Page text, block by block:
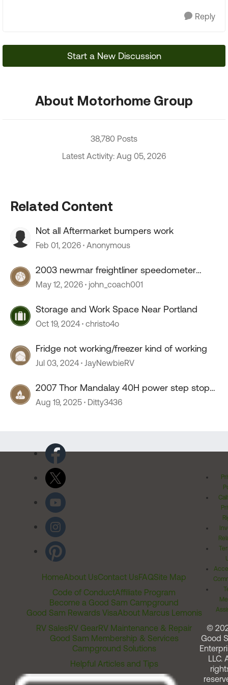
Reply
Start a New Discussion
About Motorhome Group
38,780 Posts
Latest Activity: Aug 05, 2026
Related Content
Not all Aftermarket bumpers work
Feb 01, 2026 Anonymous
2003 newmar freightliner speedometer
stopped working
May 12, 2026 john_coach001
Storage and Work Space Near Portland
Oct 19, 2024 christo4o
Fridge not working/freezer kind of working
Jul 03, 2024 JayNewbieRV
2007 Thor Mandalay 40H power step stop
working
Aug 19, 2025 Ditty3436
HomeAbout UsContact UsFAQSite Map
Code of ConductAffiliate Program
Become a Good Sam Campground
Good Sam Rewards VisaAbout Marcus Lemonis
RV SalesRV GearRV Maintenance & Repair
Good Sam Membership & Services
Campground Solutions
Helpful Articles and Tips
©
Good
LLC.